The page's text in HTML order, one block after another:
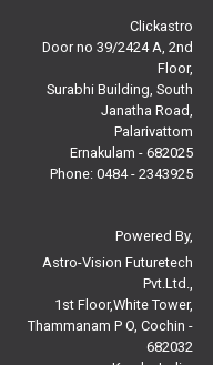
Clickastro
Door no 39/2424 A, 2nd
Floor,
Surabhi Building, South
Janatha Road,
Palarivattom
Ernakulam - 682025
Phone: 0484 - 2343925
Powered By,
Astro-Vision Futuretech
Pvt.Ltd.,
1st Floor,White Tower,
Thammanam P O, Cochin -
682032